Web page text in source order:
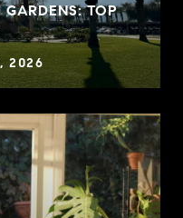
GARDENS: TOP
2026